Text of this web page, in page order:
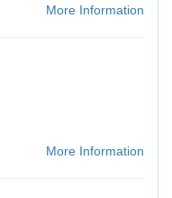
More Information
More Information